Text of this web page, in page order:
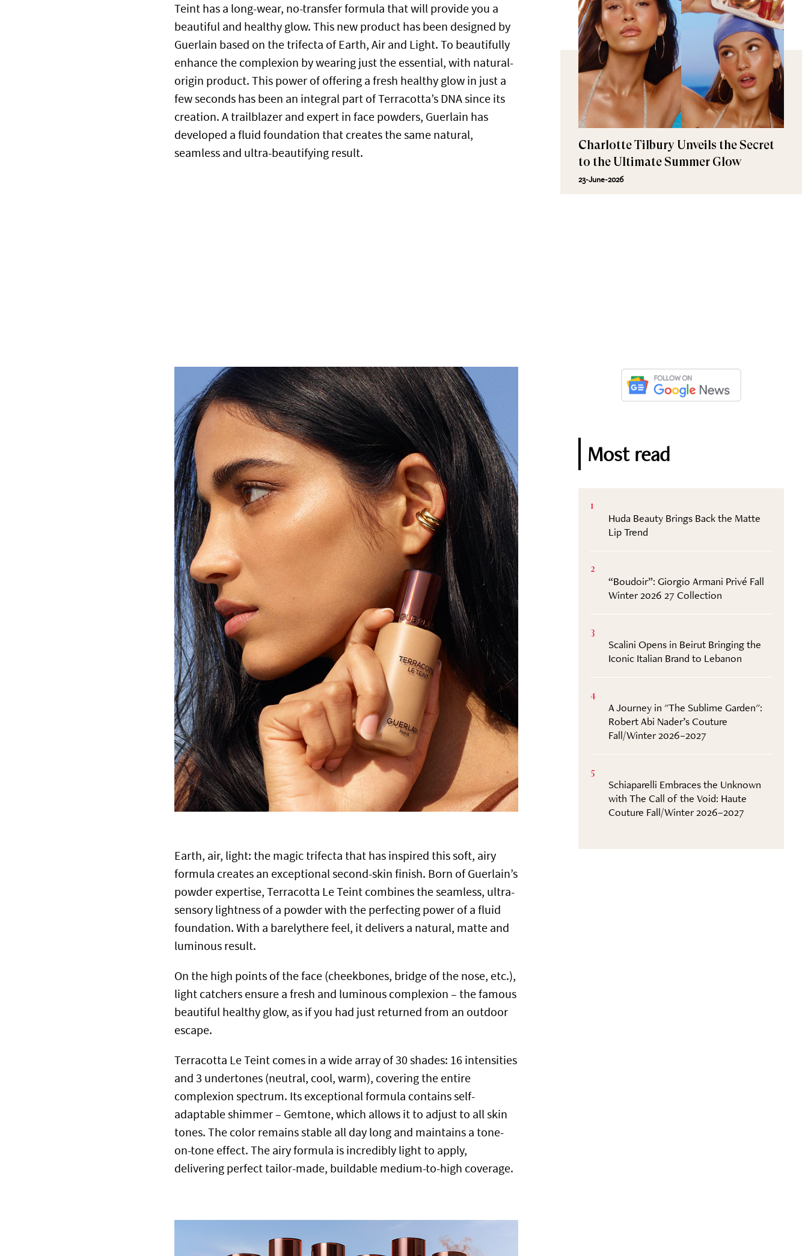
Teint has a long-wear, no-transfer formula that will provide you a
beautiful and healthy glow. This new product has been designed by
Guerlain based on the trifecta of Earth, Air and Light. To beautifully
enhance the complexion by wearing just the essential, with natural-
origin product. This power of offering a fresh healthy glow in just a
few seconds has been an integral part of Terracotta’s DNA since its
creation. A trailblazer and expert in face powders, Guerlain has
developed a fluid foundation that creates the same natural,
seamless and ultra-beautifying result.
Earth, air, light: the magic trifecta that has inspired this soft, airy
formula creates an exceptional second-skin finish. Born of Guerlain’s
powder expertise, Terracotta Le Teint combines the seamless, ultra-
sensory lightness of a powder with the perfecting power of a fluid
foundation. With a barelythere feel, it delivers a natural, matte and
luminous result.
On the high points of the face (cheekbones, bridge of the nose, etc.),
light catchers ensure a fresh and luminous complexion – the famous
beautiful healthy glow, as if you had just returned from an outdoor
escape.
Terracotta Le Teint comes in a wide array of 30 shades: 16 intensities
and 3 undertones (neutral, cool, warm), covering the entire
complexion spectrum. Its exceptional formula contains self-
adaptable shimmer – Gemtone, which allows it to adjust to all skin
tones. The color remains stable all day long and maintains a tone-
on-tone effect. The airy formula is incredibly light to apply,
delivering perfect tailor-made, buildable medium-to-high coverage.
Charlotte Tilbury Unveils the Secret
to the Ultimate Summer Glow
23-June-2026
Most read
1
Huda Beauty Brings Back the Matte
Lip Trend
2
“Boudoir”: Giorgio Armani Privé Fall
Winter 2026 27 Collection
3
Scalini Opens in Beirut Bringing the
Iconic Italian Brand to Lebanon
4
A Journey in "The Sublime Garden":
Robert Abi Nader’s Couture
Fall/Winter 2026–2027
5
Schiaparelli Embraces the Unknown
with The Call of the Void: Haute
Couture Fall/Winter 2026–2027